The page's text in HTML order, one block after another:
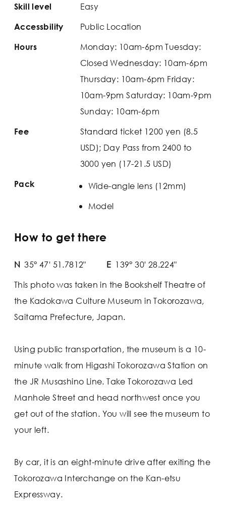
Skill level Easy
Accessbility Public Location
Hours
Monday: 10am-6pm Tuesday:
Closed Wednesday: 10am-6pm
Thursday: 10am-6pm Friday:
10am-9pm Saturday: 10am-9pm
Sunday: 10am-6pm
Fee
Standard ticket 1200 yen (8.5
USD); Day Pass from 2400 to
3000 yen (17-21.5 USD)
Pack
Wide-angle lens (12mm)
Model
How to get there
N 35° 47' 51.7812" E 139° 30' 28.224"
This photo was taken in the Bookshelf Theatre of
the Kadokawa Culture Museum in Tokorozawa,
Saitama Prefecture, Japan.
Using public transportation, the museum is a 10-
minute walk from Higashi Tokorozawa Station on
the JR Musashino Line. Take Tokorozawa Led
Manhole Street and head northwest once you
get out of the station. You will see the museum to
your left.
By car, it is an eight-minute drive after exiting the
Tokorozawa Interchange on the Kan-etsu
Expressway.